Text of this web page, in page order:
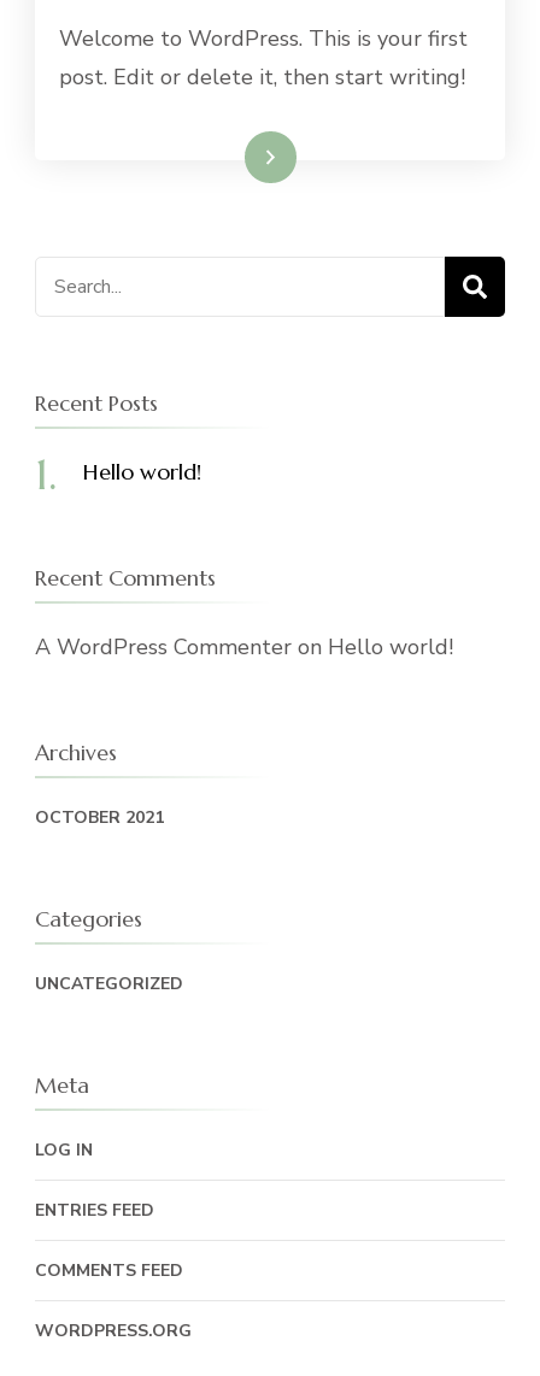
WORLD!
Welcome to WordPress. This is your first
post. Edit or delete it, then start writing!
Read More
Search
for:
Recent Posts
Hello world!
Recent Comments
A WordPress Commenter on Hello world!
Archives
OCTOBER 2021
Categories
UNCATEGORIZED
Meta
LOG IN
ENTRIES FEED
COMMENTS FEED
WORDPRESS.ORG